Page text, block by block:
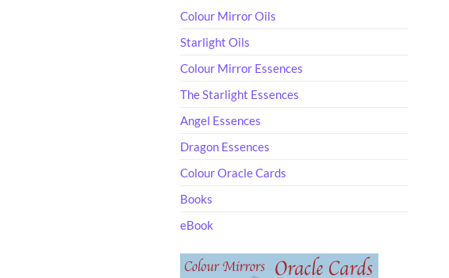
Colour Mirror Oils
Starlight Oils
Colour Mirror Essences
The Starlight Essences
Angel Essences
Dragon Essences
Colour Oracle Cards
Books
eBook